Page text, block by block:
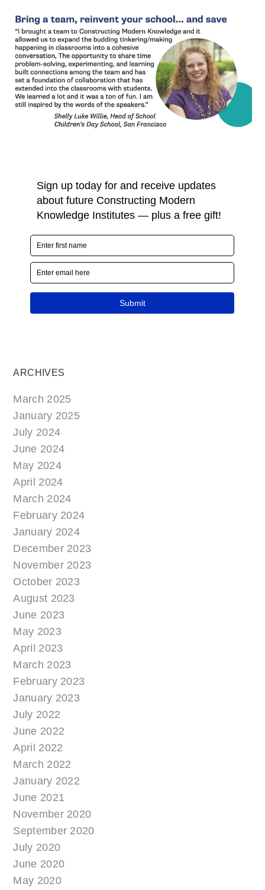
ARCHIVES
March 2025
January 2025
July 2024
June 2024
May 2024
April 2024
March 2024
February 2024
January 2024
December 2023
November 2023
October 2023
August 2023
June 2023
May 2023
April 2023
March 2023
February 2023
January 2023
July 2022
June 2022
April 2022
March 2022
January 2022
June 2021
November 2020
September 2020
July 2020
June 2020
May 2020